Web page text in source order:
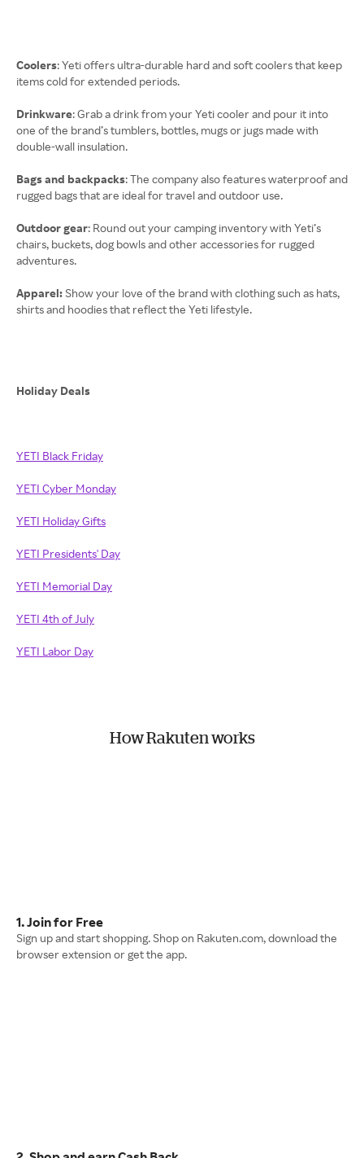
Coolers: Yeti offers ultra-durable hard and soft coolers that keep
items cold for extended periods.
Drinkware: Grab a drink from your Yeti cooler and pour it into
one of the brand’s tumblers, bottles, mugs or jugs made with
double-wall insulation.
Bags and backpacks: The company also features waterproof and
rugged bags that are ideal for travel and outdoor use.
Outdoor gear: Round out your camping inventory with Yeti’s
chairs, buckets, dog bowls and other accessories for rugged
adventures.
Apparel: Show your love of the brand with clothing such as hats,
shirts and hoodies that reflect the Yeti lifestyle.
Holiday Deals
YETI Black Friday
YETI Cyber Monday
YETI Holiday Gifts
YETI Presidents' Day
YETI Memorial Day
YETI 4th of July
YETI Labor Day
How Rakuten works
1. Join for Free
Sign up and start shopping. Shop on Rakuten.com, download the
browser extension or get the app.